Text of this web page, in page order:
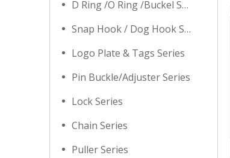
D Ring /O Ring /Buckel Series
Snap Hook / Dog Hook Series
Logo Plate & Tags Series
Pin Buckle/Adjuster Series
Lock Series
Chain Series
Puller Series